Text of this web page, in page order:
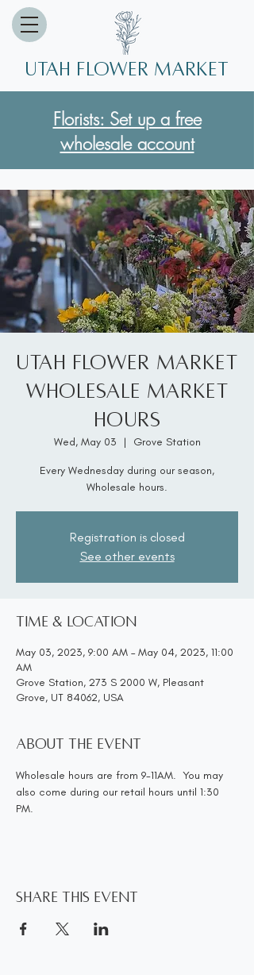
Florists: Set up a free
wholesale account
Utah Flower market
Utah Flower Market
Wholesale Market
Hours
Wed, May 03
  |
Grove Station
Every Wednesday during our season,
Wholesale hours.
Registration is closed
See other events
Time & Location
May 03, 2023, 9:00 AM – May 04, 2023, 11:00
AM
Grove Station, 273 S 2000 W, Pleasant
Grove, UT 84062, USA
About the event
Wholesale hours are from 9-11AM.  You may
also come during our retail hours until 1:30
PM.
Share this event